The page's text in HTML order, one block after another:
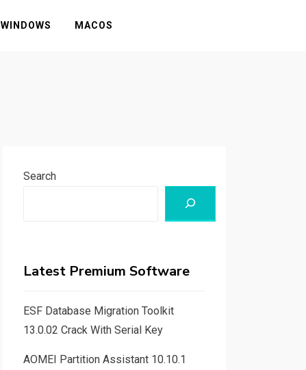
WINDOWS MACOS
Search
Latest Premium Software
ESF Database Migration Toolkit
13.0.02 Crack With Serial Key
AOMEI Partition Assistant 10.10.1